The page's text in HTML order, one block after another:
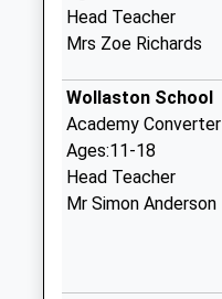
Head Teacher
Mrs Zoe Richards
Wollaston School
Academy Converter
Ages:11-18
Head Teacher
Mr Simon Anderson